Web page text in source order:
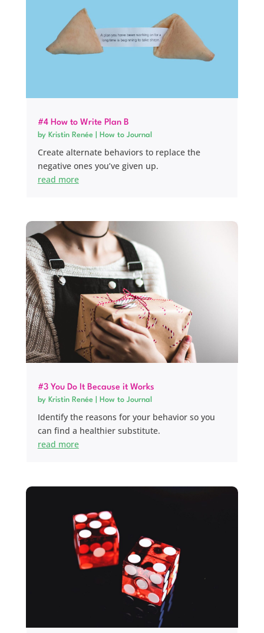
#4 How to Write Plan B
by Kristin Renée How to Journal
Create alternate behaviors to replace the
negative ones you’ve given up.
read more
#3 You Do It Because it Works
by Kristin Renée How to Journal
Identify the reasons for your behavior so you
can find a healthier substitute.
read more